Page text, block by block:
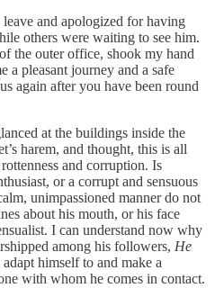
and apologized for having
others were waiting to see him.
the outer office, shook my hand
a pleasant journey and a safe
again after you have been round
at the buildings inside the
harem, and thought, this is all
and corruption. Is
or a corrupt and sensuous
unimpassioned manner do not
about his mouth, or his face
I can understand now why
among his followers, He
adapt himself to and make a
with whom he comes in contact.